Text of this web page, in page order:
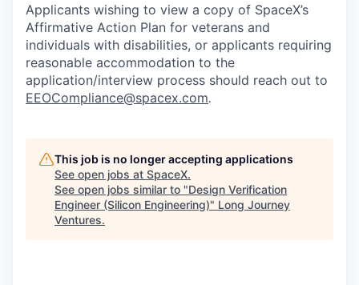
Applicants wishing to view a copy of SpaceX’s
Affirmative Action Plan for veterans and
individuals with disabilities, or applicants requiring
reasonable accommodation to the
application/interview process should reach out to
EEOCompliance@spacex.com.
This job is no longer accepting applications
See open jobs at SpaceX.
See open jobs similar to "Design Verification
Engineer (Silicon Engineering)" Long Journey
Ventures.